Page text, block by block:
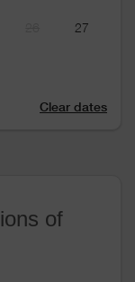
27
Clear dates
of